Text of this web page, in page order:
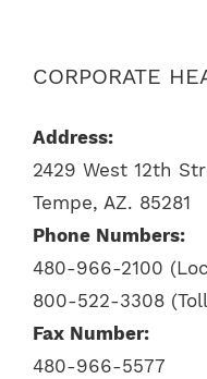
CORPORATE
Address:
2429 West 12th
Tempe, AZ. 85281
Phone Numbers:
480-966-2100
800-522-3308
Fax Number:
480-966-5577